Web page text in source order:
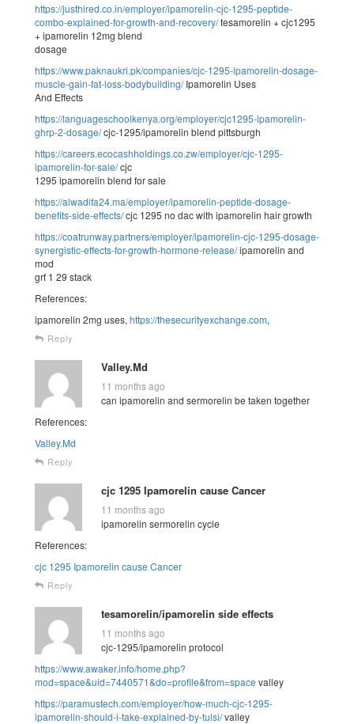
https://justhired.co.in/employer/ipamorelin-cjc-1295-peptide-
combo-explained-for-growth-and-recovery/tesamorelin + cjc1295
+ ipamorelin 12mg blend
dosage
https://www.paknaukri.pk/companies/cjc-1295-ipamorelin-dosage-
muscle-gain-fat-loss-bodybuilding/Ipamorelin Uses
And Effects
https://languageschoolkenya.org/employer/cjc1295-ipamorelin-
ghrp-2-dosage/cjc-1295/ipamorelin blend pittsburgh
https://careers.ecocashholdings.co.zw/employer/cjc-1295-
ipamorelin-for-sale/cjc
1295 ipamorelin blend for sale
https://alwadifa24.ma/employer/ipamorelin-peptide-dosage-
benefits-side-effects/cjc 1295 no dac with ipamorelin hair growth
https://coatrunway.partners/employer/ipamorelin-cjc-1295-dosage-
synergistic-effects-for-growth-hormone-release/ipamorelin and
mod
grf 1 29 stack
References:
ipamorelin 2mg uses, https://thesecurityexchange.com,
Reply
Valley.Md
11 months ago
can ipamorelin and sermorelin be taken together
References:
Valley.Md
Reply
cjc 1295 Ipamorelin cause Cancer
11 months ago
ipamorelin sermorelin cycle
References:
cjc 1295 Ipamorelin cause Cancer
Reply
tesamorelin/ipamorelin side effects
11 months ago
cjc-1295/ipamorelin protocol
https://www.awaker.info/home.php?
mod=space&uid=7440571&do=profile&from=space valley
https://paramustech.com/employer/how-much-cjc-1295-
ipamorelin-should-i-take-explained-by-tulsi/valley